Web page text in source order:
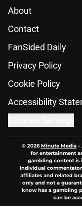
About
Contact
FanSided Daily
Privacy Policy
Cookie Policy
Accessibility
© 2026Minute Media-
for entertainment
gambling content is
individual
affiliates and related
only and not a
know has a gambling
can be